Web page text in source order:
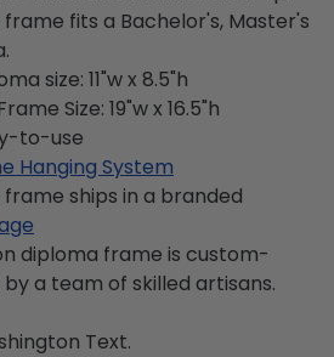
fits a Bachelor's, Master's
size: 11"w x 8.5"h
Size: 19"w x 16.5"h
to-use
Hanging System
ships in a branded
diploma frame is custom-
by a team of skilled artisans.
Text.